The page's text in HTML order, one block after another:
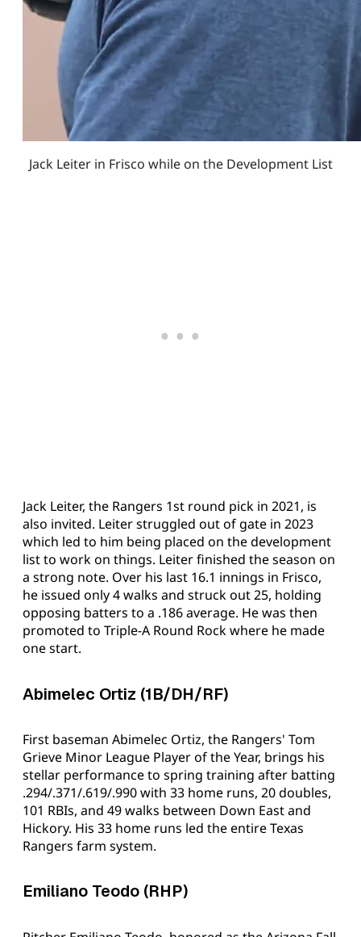
Jack Leiter in Frisco while on the Development List
Jack Leiter, the Rangers 1st round pick in 2021, is
also invited. Leiter struggled out of gate in 2023
which led to him being placed on the development
list to work on things. Leiter finished the season on
a strong note. Over his last 16.1 innings in Frisco,
he issued only 4 walks and struck out 25, holding
opposing batters to a .186 average. He was then
promoted to Triple-A Round Rock where he made
one start.
Abimelec Ortiz (1B/DH/RF)
First baseman Abimelec Ortiz, the Rangers' Tom
Grieve Minor League Player of the Year, brings his
stellar performance to spring training after batting
.294/.371/.619/.990 with 33 home runs, 20 doubles,
101 RBIs, and 49 walks between Down East and
Hickory. His 33 home runs led the entire Texas
Rangers farm system.
Emiliano Teodo (RHP)